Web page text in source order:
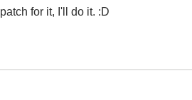
for it, I'll do it. :D